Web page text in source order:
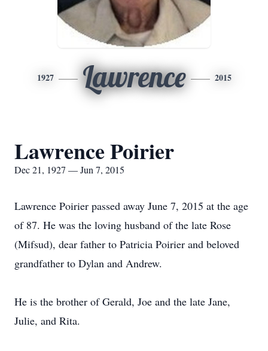
1927 Lawrence 2015
Lawrence Poirier
Dec 21, 1927 — Jun 7, 2015
Lawrence Poirier passed away June 7, 2015 at the age
of 87. He was the loving husband of the late Rose
(Mifsud), dear father to Patricia Poirier and beloved
grandfather to Dylan and Andrew.
He is the brother of Gerald, Joe and the late Jane,
Julie, and Rita.